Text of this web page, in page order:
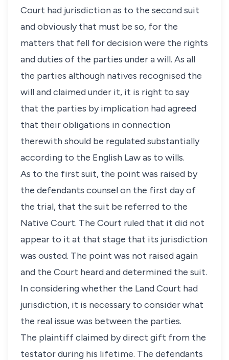
Court had jurisdiction as to the second suit
and obviously that must be so, for the
matters that fell for decision were the rights
and duties of the parties under a will. As all
the parties although natives recognised the
will and claimed under it, it is right to say
that the parties by implication had agreed
that their obligations in connection
therewith should be regulated substantially
according to the English Law as to wills.
As to the first suit, the point was raised by
the defendants counsel on the first day of
the trial, that the suit be referred to the
Native Court. The Court ruled that it did not
appear to it at that stage that its jurisdiction
was ousted. The point was not raised again
and the Court heard and determined the suit.
In considering whether the Land Court had
jurisdiction, it is necessary to consider what
the real issue was between the parties.
The plaintiff claimed by direct gift from the
testator during his lifetime. The defendants